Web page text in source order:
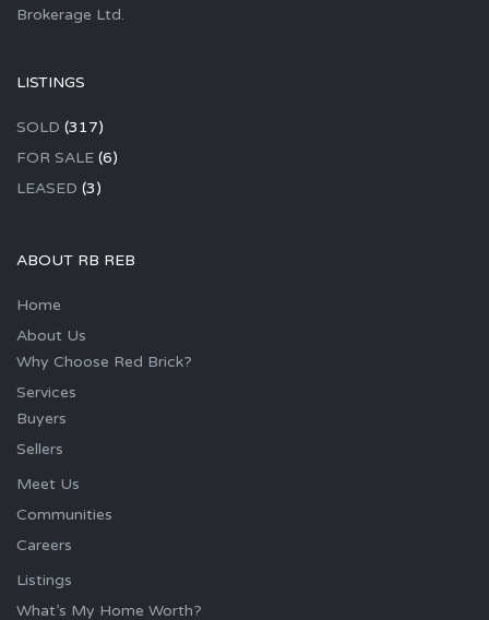
Brokerage Ltd.
LISTINGS
SOLD (317)
FOR SALE (6)
LEASED (3)
ABOUT RB REB
Home
About Us
Why Choose Red Brick?
Services
Buyers
Sellers
Meet Us
Communities
Careers
Listings
What’s My Home Worth?